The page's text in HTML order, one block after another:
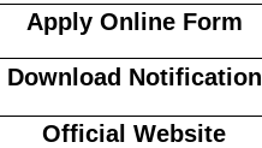
Apply Online Form
Download Notification
Official Website